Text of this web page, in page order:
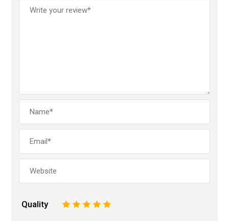
Quality 5
4
3
2